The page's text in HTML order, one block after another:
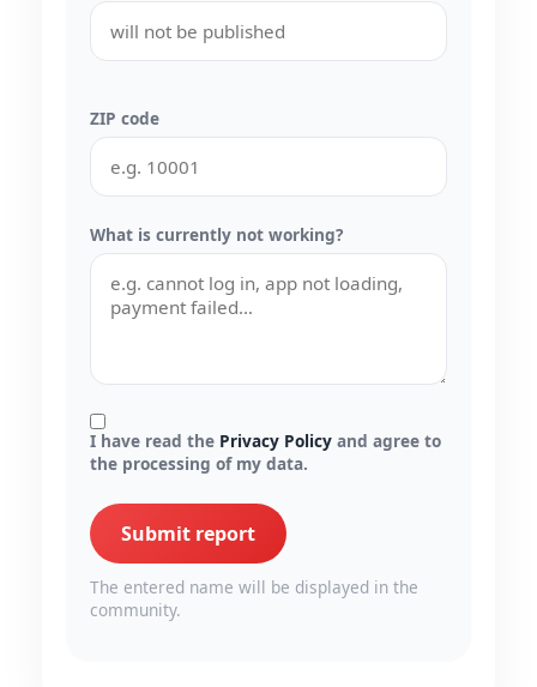
ZIP code
What is currently not working?
I have read the Privacy Policy and agree to
the processing of my data.
Submit report
The entered name will be displayed in the
community.